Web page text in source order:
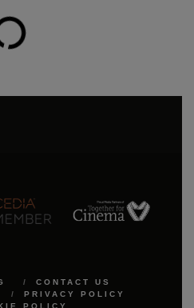
CONTACT US
PRIVACY POLICY
POLICY